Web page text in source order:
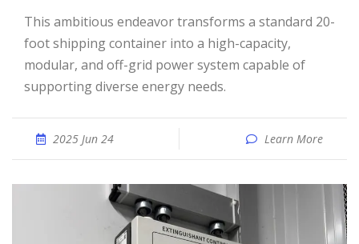
This ambitious endeavor transforms a standard 20-
foot shipping container into a high-capacity,
modular, and off-grid power system capable of
supporting diverse energy needs.
2025 Jun 24 Learn More